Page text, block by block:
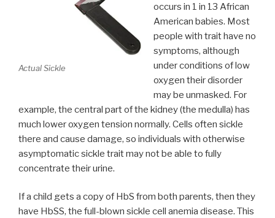
Actual Sickle
occurs in 1 in 13 African
American babies. Most
people with trait have no
symptoms, although
under conditions of low
oxygen their disorder
may be unmasked. For
example, the central part of the kidney (the medulla) has
much lower oxygen tension normally. Cells often sickle
there and cause damage, so individuals with otherwise
asymptomatic sickle trait may not be able to fully
concentrate their urine.
If a child gets a copy of HbS from both parents, then they
have HbSS, the full-blown sickle cell anemia disease. This